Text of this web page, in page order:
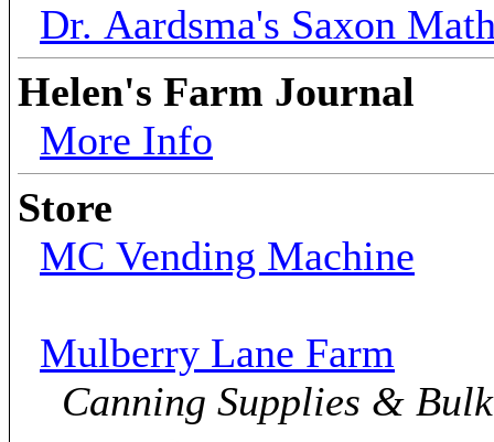
Dr. Aardsma's Saxon
Helen's Farm Journal
More Info
Store
MC Vending Machine
Mulberry Lane Farm
Canning Supplies &